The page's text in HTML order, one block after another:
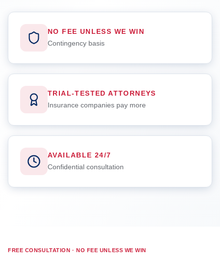
NO FEE UNLESS WE WIN
Contingency basis
TRIAL-TESTED ATTORNEYS
Insurance companies pay more
AVAILABLE 24/7
Confidential consultation
FREE CONSULTATION · NO FEE UNLESS WE WIN